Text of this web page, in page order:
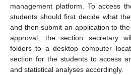
management platform. To access
students should first decide what
and then submit an application to
approval, the section secretary
folders to a desktop computer
section for the students to access
and statistical analyses accordingly.